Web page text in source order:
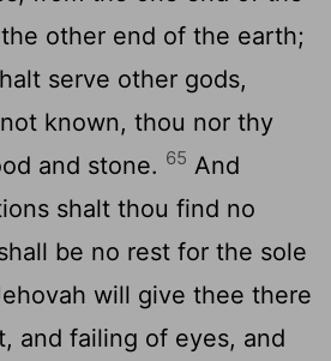
other end of the earth;
serve other gods,
known, thou nor thy
and stone. 65 And
shalt thou find no
be no rest for the sole
will give thee there
and failing of eyes, and